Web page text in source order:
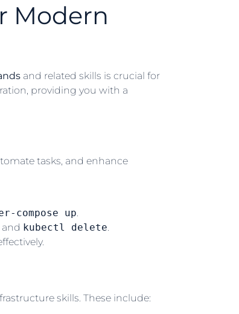
Modern
and related skills is crucial for
providing you with a
tasks, and enhance
compose up.
and kubectl delete.
skills. These include: